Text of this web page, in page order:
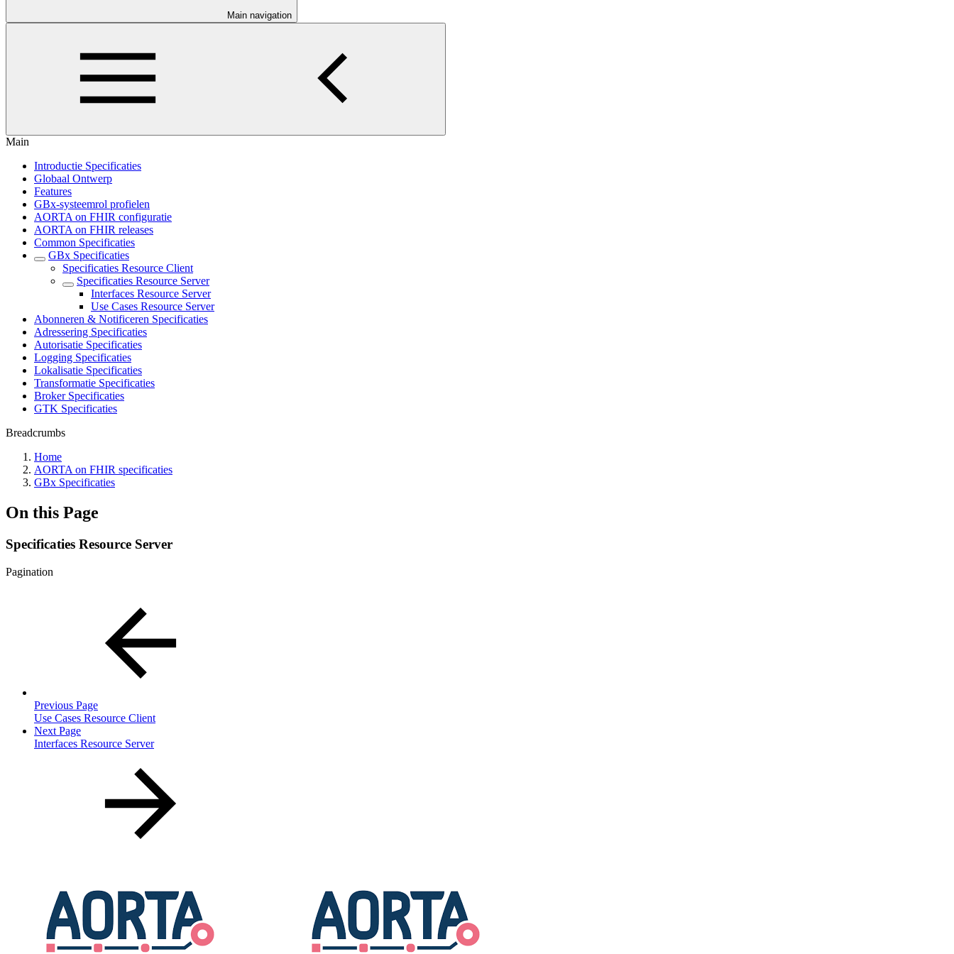
Main navigation
Main
Introductie Specificaties
Globaal Ontwerp
Features
GBx-systeemrol profielen
AORTA on FHIR configuratie
AORTA on FHIR releases
Common Specificaties
GBx Specificaties
Specificaties Resource Client
Specificaties Resource Server
Interfaces Resource Server
Use Cases Resource Server
Abonneren & Notificeren Specificaties
Adressering Specificaties
Autorisatie Specificaties
Logging Specificaties
Lokalisatie Specificaties
Transformatie Specificaties
Broker Specificaties
GTK Specificaties
Breadcrumbs
Home
AORTA on FHIR specificaties
GBx Specificaties
On this Page
Specificaties Resource Server
Pagination
Previous Page
Use Cases Resource Client
Next Page
Interfaces Resource Server